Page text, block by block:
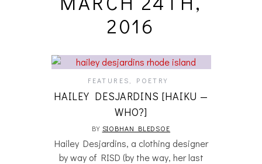
2016
FEATURES POETRY
HAILEY DESJARDINS [HAIKU —
WHO?]
BY SIOBHAN BLEDSOE
Hailey Desjardins, a clothing designer
by way of RISD (by the way, her last